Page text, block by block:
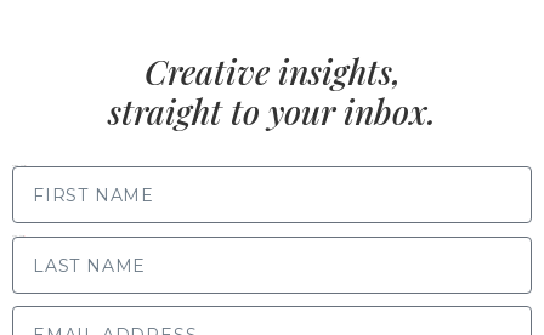
Creative insights,
straight to your inbox.